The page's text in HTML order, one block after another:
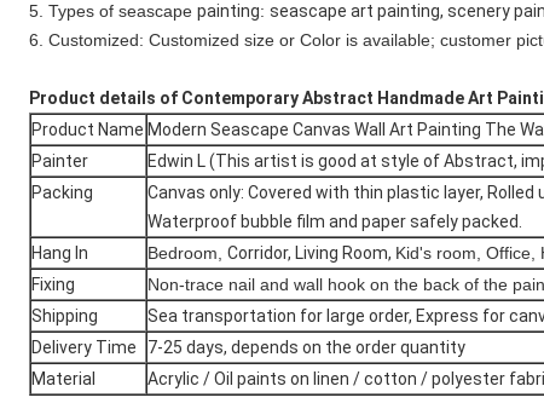
5. Types of seascape painting: seascape art painting, scenery
6. Customized: Customized size or Color is available; customer
Product details of Contemporary Abstract Handmade Art
Product Name Modern Seascape Canvas Wall Art Painting The
Painter
Edwin L (This artist is good at style of Abstract,
Packing
Canvas only: Covered with thin plastic layer,
Waterproof bubble film and paper safely packed.
Hang In
Bedroom, Corridor, Living Room, Kid's room, Office,
Fixing
Non-trace nail and wall hook on the back of the
Shipping
Sea transportation for large order, Express for
Delivery Time
7-25 days, depends on the order quantity
Material
Acrylic / Oil paints on linen / cotton / polyester